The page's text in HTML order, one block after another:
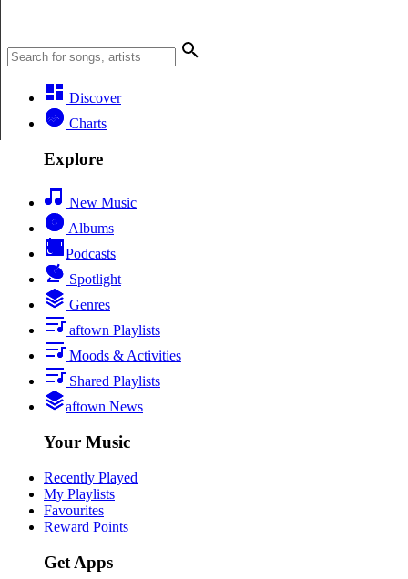
Discover
Charts
Explore
New Music
Albums
Podcasts
Spotlight
Genres
aftown Playlists
Moods & Activities
Shared Playlists
aftown News
Your Music
Recently Played
My Playlists
Favourites
Reward Points
Get Apps